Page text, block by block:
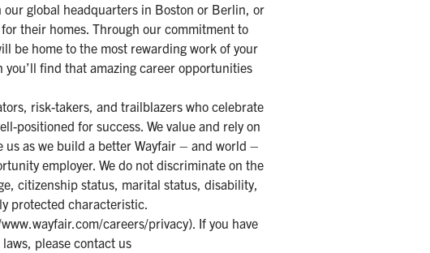
our global headquarters in Boston or Berlin, or
their homes. Through our commitment to
be home to the most rewarding work of your
find that amazing career opportunities
risk-takers, and trailblazers who celebrate
positioned for success. We value and rely on
as we build a better Wayfair – and world –
employer. We do not discriminate on the
citizenship status, marital status, disability,
protected characteristic.
careers/privacy). If you have
please contact us